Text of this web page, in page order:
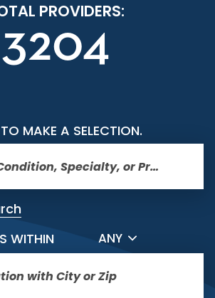
PROVIDERS:
3204
ANY
MAKE A SELECTION.
WITHIN